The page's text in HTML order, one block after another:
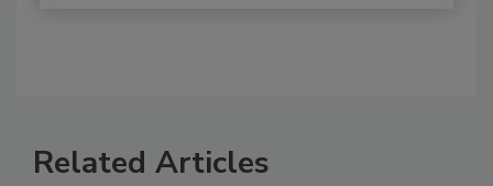
Related Articles